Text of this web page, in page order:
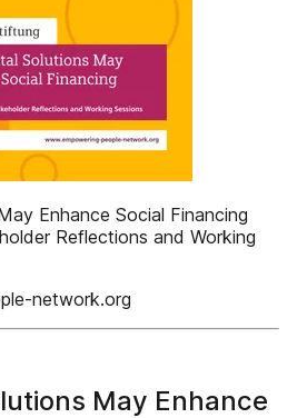
Enhance Social Financing
Reflections and Working
network.org
May Enhance